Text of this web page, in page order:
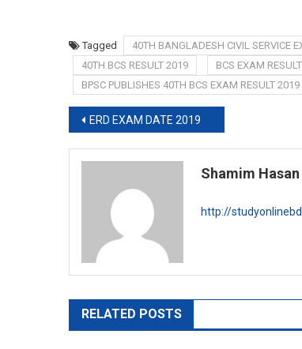
Tagged 40TH BANGLADESH CIVIL SERVICE
40TH BCS RESULT 2019
BCS EXAM
BPSC PUBLISHES 40TH BCS EXAM RESULT 2019
Post
navigation
ERD EXAM DATE 2019
Shamim Hasan
http://
RELATED POSTS